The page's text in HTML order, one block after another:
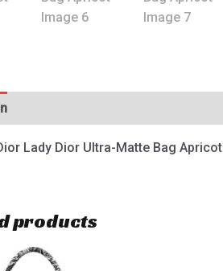
Lady Dior Ultra-Matte Bag Apricot
products